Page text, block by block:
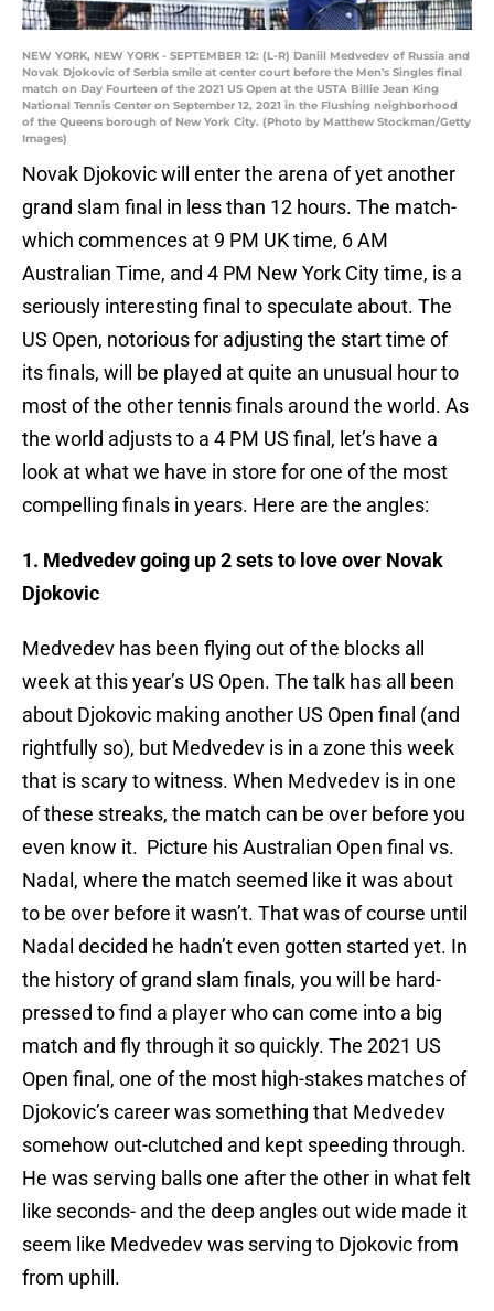
NEW YORK, NEW YORK - SEPTEMBER 12: (L-R) Daniil Medvedev of Russia and
Novak Djokovic of Serbia smile at center court before the Men's Singles final
match on Day Fourteen of the 2021 US Open at the USTA Billie Jean King
National Tennis Center on September 12, 2021 in the Flushing neighborhood
of the Queens borough of New York City. (Photo by Matthew Stockman/Getty
Images)
Novak Djokovic will enter the arena of yet another
grand slam final in less than 12 hours. The match-
which commences at 9 PM UK time, 6 AM
Australian Time, and 4 PM New York City time, is a
seriously interesting final to speculate about. The
US Open, notorious for adjusting the start time of
its finals, will be played at quite an unusual hour to
most of the other tennis finals around the world. As
the world adjusts to a 4 PM US final, let’s have a
look at what we have in store for one of the most
compelling finals in years. Here are the angles:
1. Medvedev going up 2 sets to love over Novak
Djokovic
Medvedev has been flying out of the blocks all
week at this year’s US Open. The talk has all been
about Djokovic making another US Open final (and
rightfully so), but Medvedev is in a zone this week
that is scary to witness. When Medvedev is in one
of these streaks, the match can be over before you
even know it. Picture his Australian Open final vs.
Nadal, where the match seemed like it was about
to be over before it wasn’t. That was of course until
Nadal decided he hadn’t even gotten started yet. In
the history of grand slam finals, you will be hard-
pressed to find a player who can come into a big
match and fly through it so quickly. The 2021 US
Open final, one of the most high-stakes matches of
Djokovic’s career was something that Medvedev
somehow out-clutched and kept speeding through.
He was serving balls one after the other in what felt
like seconds- and the deep angles out wide made it
seem like Medvedev was serving to Djokovic from
from uphill.